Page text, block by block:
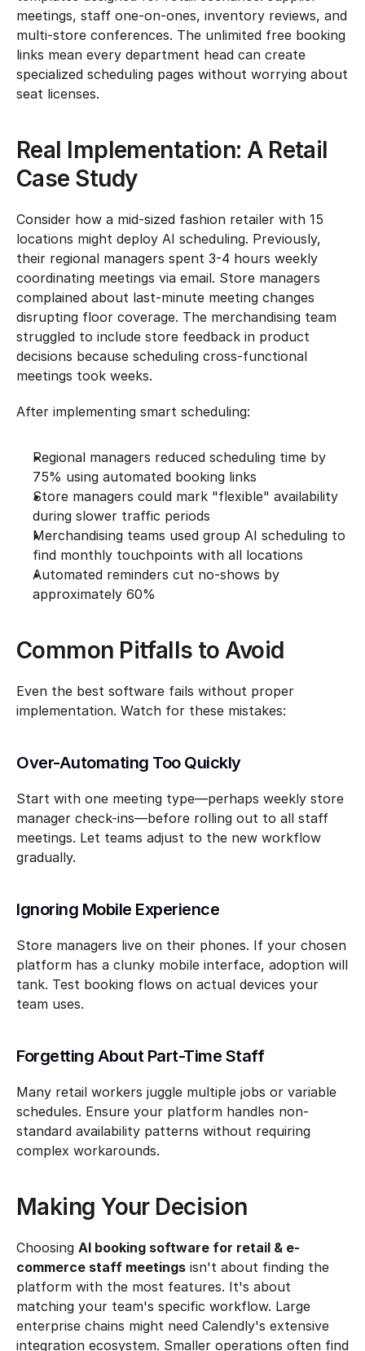
meetings, staff one-on-ones, inventory reviews, and
multi-store conferences. The unlimited free booking
links mean every department head can create
specialized scheduling pages without worrying about
seat licenses.
Real Implementation: A Retail
Case Study
Consider how a mid-sized fashion retailer with 15
locations might deploy AI scheduling. Previously,
their regional managers spent 3-4 hours weekly
coordinating meetings via email. Store managers
complained about last-minute meeting changes
disrupting floor coverage. The merchandising team
struggled to include store feedback in product
decisions because scheduling cross-functional
meetings took weeks.
After implementing smart scheduling:
Regional managers reduced scheduling time by
75% using automated booking links
Store managers could mark "flexible" availability
during slower traffic periods
Merchandising teams used group AI scheduling to
find monthly touchpoints with all locations
Automated reminders cut no-shows by
approximately 60%
Common Pitfalls to Avoid
Even the best software fails without proper
implementation. Watch for these mistakes:
Over-Automating Too Quickly
Start with one meeting type—perhaps weekly store
manager check-ins—before rolling out to all staff
meetings. Let teams adjust to the new workflow
gradually.
Ignoring Mobile Experience
Store managers live on their phones. If your chosen
platform has a clunky mobile interface, adoption will
tank. Test booking flows on actual devices your
team uses.
Forgetting About Part-Time Staff
Many retail workers juggle multiple jobs or variable
schedules. Ensure your platform handles non-
standard availability patterns without requiring
complex workarounds.
Making Your Decision
Choosing AI booking software for retail & e-
commerce staff meetings isn't about finding the
platform with the most features. It's about
matching your team's specific workflow. Large
enterprise chains might need Calendly's extensive